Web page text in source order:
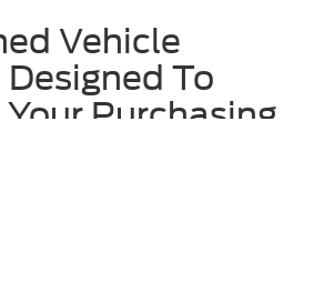
Vehicle
To
Purchasing